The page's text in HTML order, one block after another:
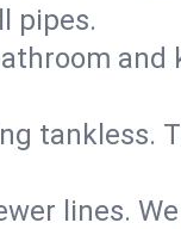
pipes.
and
tankless.
lines.